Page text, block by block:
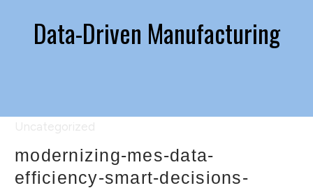
Data-Driven Manufacturing
modernizing-mes-data-
efficiency-smart-decisions-